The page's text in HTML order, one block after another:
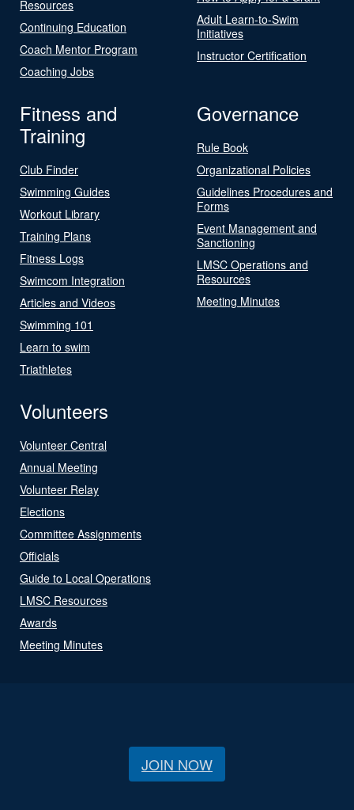
Resources
Continuing Education
Coach Mentor Program
Coaching Jobs
Adult Learn-to-Swim
Initiatives
Instructor Certification
Fitness and
Training
Club Finder
Swimming Guides
Workout Library
Training Plans
Fitness Logs
Swimcom Integration
Articles and Videos
Swimming 101
Learn to swim
Triathletes
Governance
Rule Book
Organizational Policies
Guidelines Procedures and
Forms
Event Management and
Sanctioning
LMSC Operations and
Resources
Meeting Minutes
Volunteers
Volunteer Central
Annual Meeting
Volunteer Relay
Elections
Committee Assignments
Officials
Guide to Local Operations
LMSC Resources
Awards
Meeting Minutes
JOIN NOW